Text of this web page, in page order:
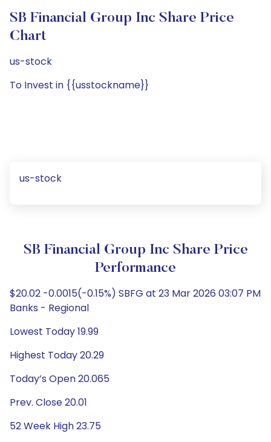
SB Financial Group Inc Share Price
Chart
us-stock
To Invest in {{usstockname}}
us-stock
SB Financial Group Inc Share Price
Performance
$20.02 -0.0015(-0.15%) SBFG at 23 Mar 2026 03:07 PM
Banks - Regional
Lowest Today 19.99
Highest Today 20.29
Today’s Open 20.065
Prev. Close 20.01
52 Week High 23.75